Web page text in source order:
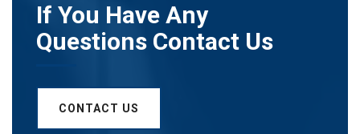
If You Have Any
Questions Contact Us
CONTACT US